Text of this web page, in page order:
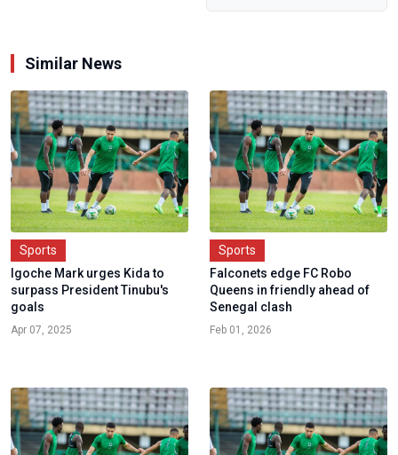
Similar News
Sports
Igoche Mark urges Kida to
surpass President Tinubu's
goals
Apr 07, 2025
Sports
Falconets edge FC Robo
Queens in friendly ahead of
Senegal clash
Feb 01, 2026